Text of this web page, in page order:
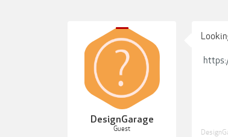
DesignGarage
Guest